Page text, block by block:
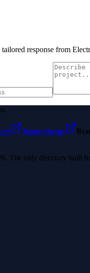
response from
Namecheap
The only directory built